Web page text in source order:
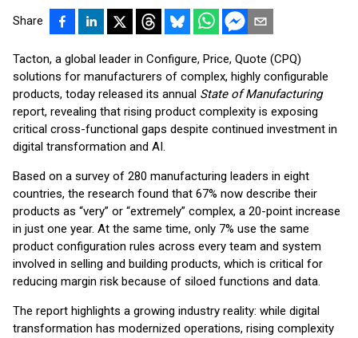
Share
Tacton, a global leader in Configure, Price, Quote (CPQ)
solutions for manufacturers of complex, highly configurable
products, today released its annual State of Manufacturing
report, revealing that rising product complexity is exposing
critical cross-functional gaps despite continued investment in
digital transformation and AI.
Based on a survey of 280 manufacturing leaders in eight
countries, the research found that 67% now describe their
products as “very” or “extremely” complex, a 20-point increase
in just one year. At the same time, only 7% use the same
product configuration rules across every team and system
involved in selling and building products, which is critical for
reducing margin risk because of siloed functions and data.
The report highlights a growing industry reality: while digital
transformation has modernized operations, rising complexity